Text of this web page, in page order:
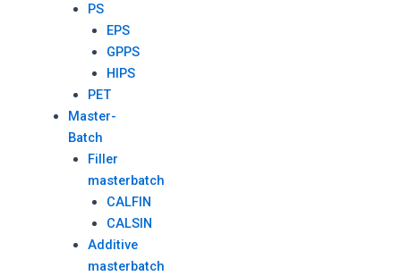
PS
EPS
GPPS
HIPS
PET
Master-
Batch
Filler
masterbatch
CALFIN
CALSIN
Additive
masterbatch